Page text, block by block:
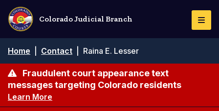
Skip
main
content
Colorado Judicial Branch
Breadcrumb
Home Contact Raina E. Lesser
Fraudulent court appearance text
messages targeting Colorado residents
Learn More